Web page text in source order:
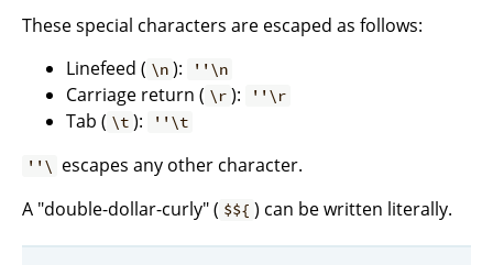
These special characters are escaped as follows:
Linefeed ( \n ): ''\n
Carriage return ( \r ): ''\r
Tab ( \t ): ''\t
''\ escapes any other character.
A "double-dollar-curly" ( $${ ) can be written literally.